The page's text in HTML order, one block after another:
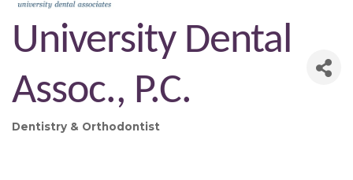
University Dental
Assoc., P.C.
Categories
Dentistry & Orthodontist